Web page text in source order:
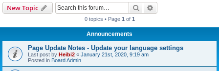
New Topic Search
0 topics • Page 1 of 1
Announcements
Page Update Notes - Update your language settings
Last post by Heibi2 « January 21st, 2020, 9:19 am
Posted in Board Admin